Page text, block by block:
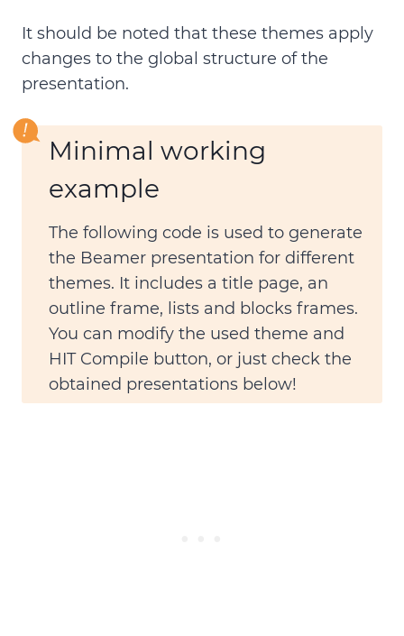
It should be noted that these themes apply
changes to the global structure of the
presentation.
Minimal working
example
The following code is used to generate
the Beamer presentation for different
themes. It includes a title page, an
outline frame, lists and blocks frames.
You can modify the used theme and
HIT Compile button, or just check the
obtained presentations below!